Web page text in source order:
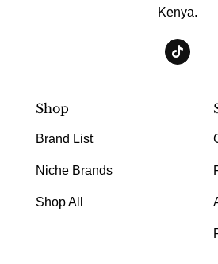
Kenya.
Shop
Brand List
Niche Brands
Shop All